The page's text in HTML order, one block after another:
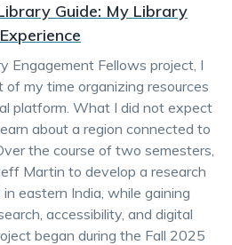
Guide: My Library
Engagement Fellows project, I
my time organizing resources
platform. What I did not expect
about a region connected to
the course of two semesters,
Martin to develop a research
eastern India, while gaining
accessibility, and digital
began during the Fall 2025